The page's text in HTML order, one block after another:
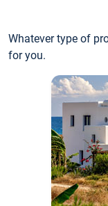
Whatever type of
for you.